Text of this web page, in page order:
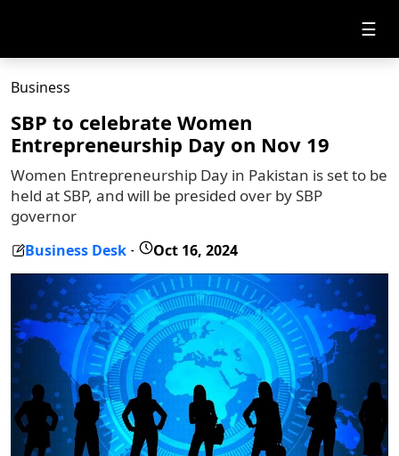
☰
Business
SBP to celebrate Women
Entrepreneurship Day on Nov 19
Women Entrepreneurship Day in Pakistan is set to be
held at SBP, and will be presided over by SBP
governor
Business Desk - Oct 16, 2024